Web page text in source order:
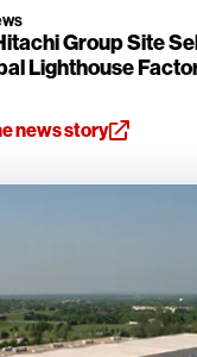
Group Site
Lighthouse
news story